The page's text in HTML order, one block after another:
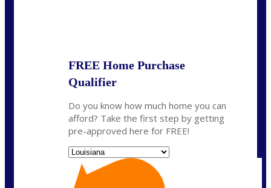
FREE Home Purchase
Qualifier
Do you know how much home you can
afford? Take the first step by getting
pre-approved here for FREE!